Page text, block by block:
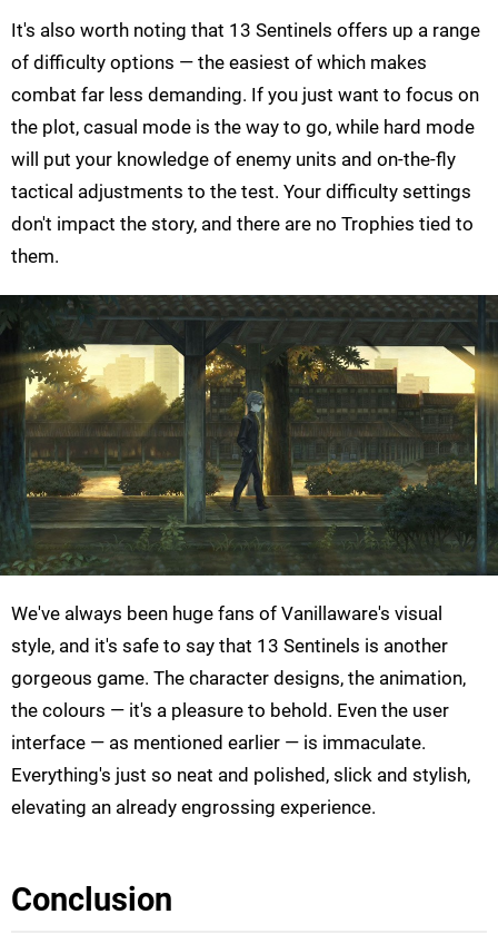
It's also worth noting that 13 Sentinels offers up a range
of difficulty options — the easiest of which makes
combat far less demanding. If you just want to focus on
the plot, casual mode is the way to go, while hard mode
will put your knowledge of enemy units and on-the-fly
tactical adjustments to the test. Your difficulty settings
don't impact the story, and there are no Trophies tied to
them.
We've always been huge fans of Vanillaware's visual
style, and it's safe to say that 13 Sentinels is another
gorgeous game. The character designs, the animation,
the colours — it's a pleasure to behold. Even the user
interface — as mentioned earlier — is immaculate.
Everything's just so neat and polished, slick and stylish,
elevating an already engrossing experience.
Conclusion